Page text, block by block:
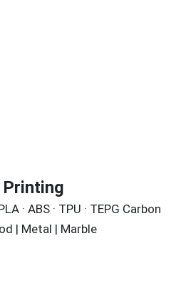
Printing
· ABS · TPU · TEPG Carbon
| Metal | Marble